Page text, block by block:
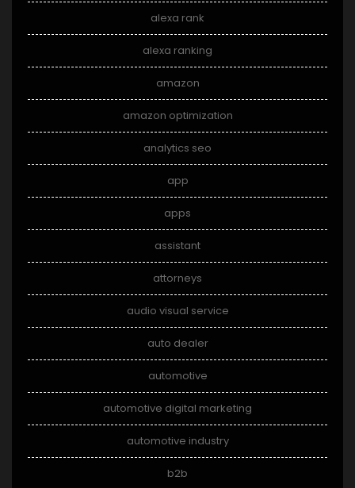
alexa rank
alexa ranking
amazon
amazon optimization
analytics seo
app
apps
assistant
attorneys
audio visual service
auto dealer
automotive
automotive digital marketing
automotive industry
b2b